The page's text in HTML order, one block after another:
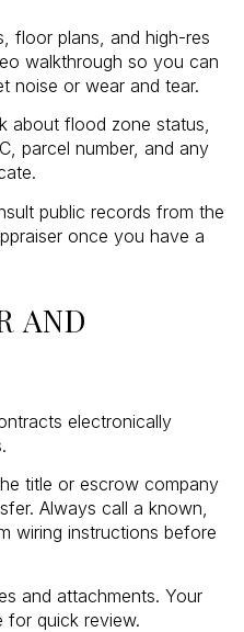
floor plans, and high-res
walkthrough so you can
noise or wear and tear.
about flood zone status,
parcel number, and any
public records from the
once you have a
AND
electronically
title or escrow company
Always call a known,
wiring instructions before
and attachments. Your
for quick review.